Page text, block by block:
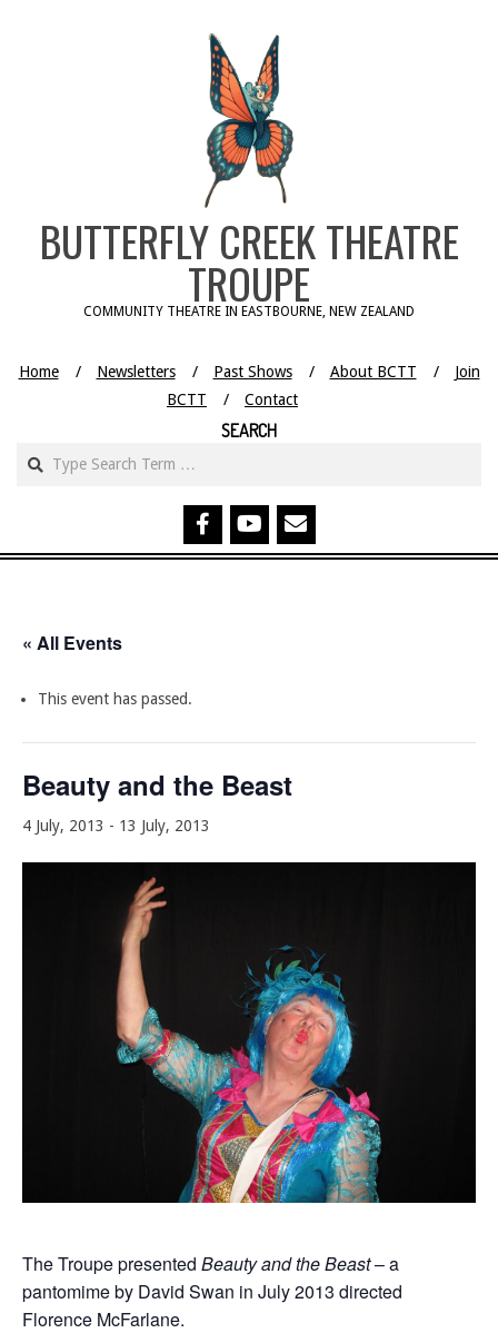
BUTTERFLY CREEK THEATRE
TROUPE
COMMUNITY THEATRE IN EASTBOURNE, NEW ZEALAND
Home Newsletters Past Shows About BCTT
Join
BCTT
Contact
SEARCH
« All Events
This event has passed.
Beauty and the Beast
4 July, 2013 - 13 July, 2013
The Troupe presented Beauty and the Beast– a
pantomime by David Swan in July 2013 directed
Florence McFarlane.